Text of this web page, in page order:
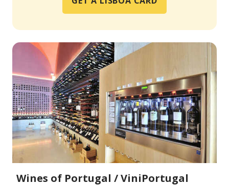
Wines of Portugal / ViniPortugal